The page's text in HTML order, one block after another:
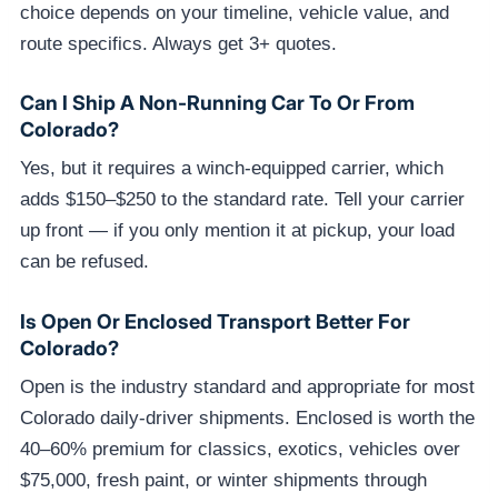
choice depends on your timeline, vehicle value, and
route specifics. Always get 3+ quotes.
Can I Ship A Non-Running Car To Or From
Colorado?
Yes, but it requires a winch-equipped carrier, which
adds $150–$250 to the standard rate. Tell your carrier
up front — if you only mention it at pickup, your load
can be refused.
Is Open Or Enclosed Transport Better For
Colorado?
Open is the industry standard and appropriate for most
Colorado daily-driver shipments. Enclosed is worth the
40–60% premium for classics, exotics, vehicles over
$75,000, fresh paint, or winter shipments through